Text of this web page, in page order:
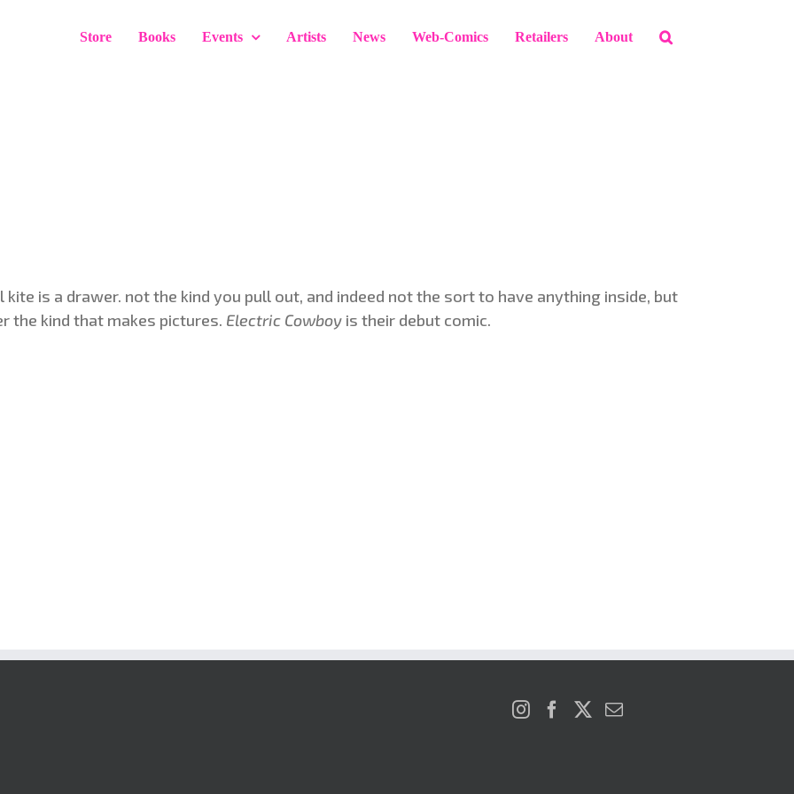
Store Books Events Artists News Web-Comics Retailers About
kite is a drawer. not the kind you pull out, and indeed not the sort to have anything inside, but
the kind that makes pictures. Electric Cowboyis their debut comic.